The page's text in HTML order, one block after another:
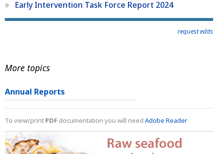
Early Intervention Task Force Report 2024
request edits
More topics
Annual Reports
To view/print PDF documentation you will need Adobe Reader